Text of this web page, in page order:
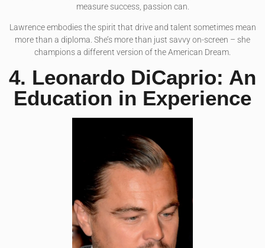
measure success, passion can.
Lawrence embodies the spirit that drive and talent sometimes mean
more than a diploma. She’s more than just savvy on-screen – she
champions a different version of the American Dream.
4. Leonardo DiCaprio: An
Education in Experience